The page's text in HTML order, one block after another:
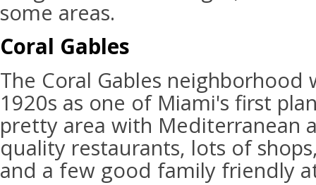
some areas.
Coral Gables
The Coral Gables
1920s as one of Miami's first
pretty area with Mediterranean
quality restaurants, lots of
and a few good family friendly